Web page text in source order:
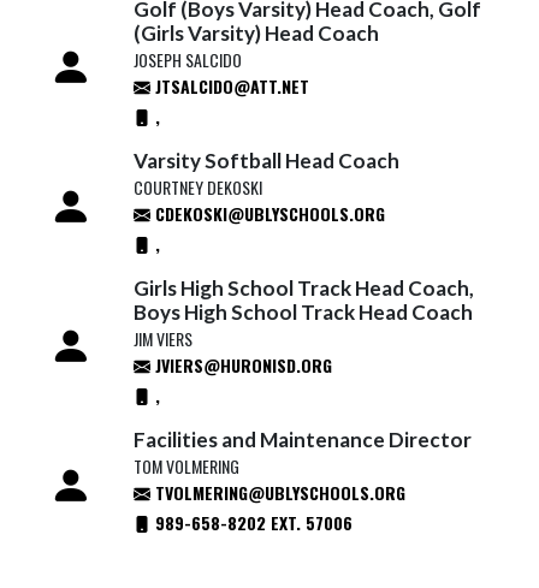
Golf (Boys Varsity) Head Coach, Golf
(Girls Varsity) Head Coach
JOSEPH SALCIDO
JTSALCIDO@ATT.NET
,
Varsity Softball Head Coach
COURTNEY DEKOSKI
CDEKOSKI@UBLYSCHOOLS.ORG
,
Girls High School Track Head Coach,
Boys High School Track Head Coach
JIM VIERS
JVIERS@HURONISD.ORG
,
Facilities and Maintenance Director
TOM VOLMERING
TVOLMERING@UBLYSCHOOLS.ORG
989-658-8202 EXT. 57006